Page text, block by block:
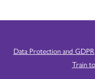
Data Protection and GDPR
Train